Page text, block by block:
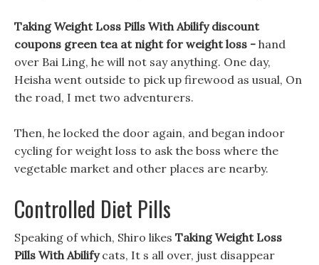
Taking Weight Loss Pills With Abilify discount
coupons green tea at night for weight loss - hand
over Bai Ling, he will not say anything. One day,
Heisha went outside to pick up firewood as usual, On
the road, I met two adventurers.
Then, he locked the door again, and began indoor
cycling for weight loss to ask the boss where the
vegetable market and other places are nearby.
Controlled Diet Pills
Speaking of which, Shiro likes Taking Weight Loss
Pills With Abilifycats, It s all over, just disappear